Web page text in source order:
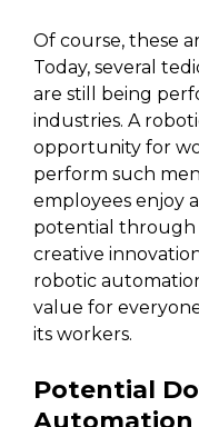
Of course, these
Today, several
are still being
industries. A
opportunity for
perform such
employees enjoy
potential through
creative
robotic
value for
its workers.
Potential
Automation